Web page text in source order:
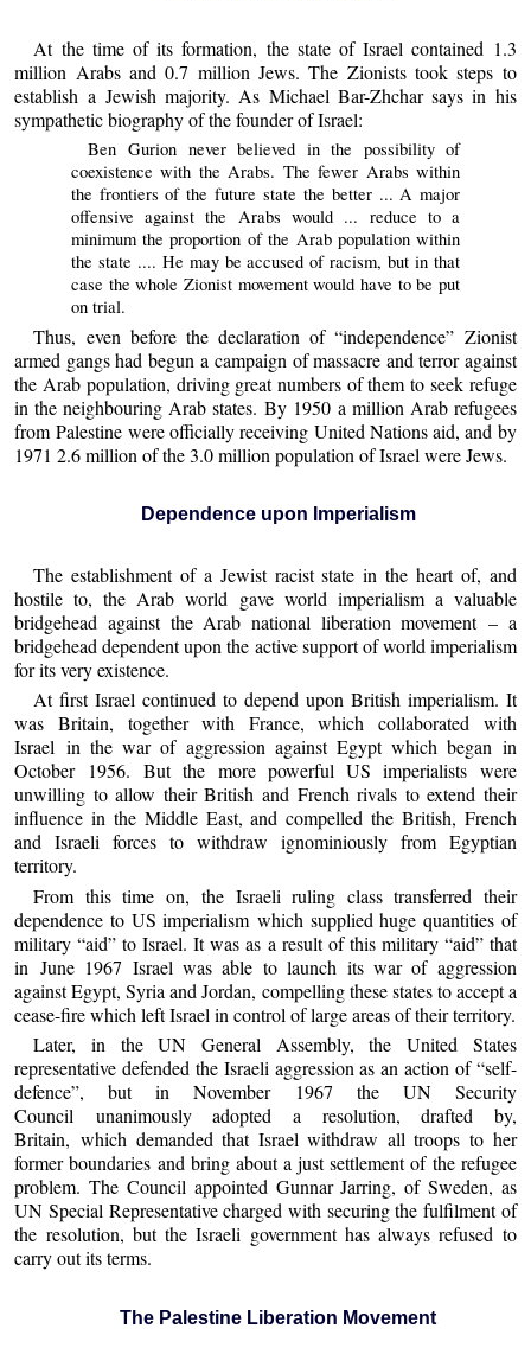
At the time of its formation, the state of Israel contained 1.3
million Arabs and 0.7 million Jews. The Zionists took steps to
establish a Jewish majority. As Michael Bar-Zhchar says in his
sympathetic biography of the founder of Israel:
Ben Gurion never believed in the possibility of
coexistence with the Arabs. The fewer Arabs within
the frontiers of the future state the better ... A major
offensive against the Arabs would ... reduce to a
minimum the proportion of the Arab population within
the state .... He may be accused of racism, but in that
case the whole Zionist movement would have to be put
on trial.
Thus, even before the declaration of “independence” Zionist
armed gangs had begun a campaign of massacre and terror against
the Arab population, driving great numbers of them to seek refuge
in the neighbouring Arab states. By 1950 a million Arab refugees
from Palestine were officially receiving United Nations aid, and by
1971 2.6 million of the 3.0 million population of Israel were Jews.
Dependence upon Imperialism
The establishment of a Jewist racist state in the heart of, and
hostile to, the Arab world gave world imperialism a valuable
bridgehead against the Arab national liberation movement – a
bridgehead dependent upon the active support of world imperialism
for its very existence.
At first Israel continued to depend upon British imperialism. It
was Britain, together with France, which collaborated with
Israel in the war of aggression against Egypt which began in
October 1956. But the more powerful US imperialists were
unwilling to allow their British and French rivals to extend their
influence in the Middle East, and compelled the British, French
and Israeli forces to withdraw ignominiously from Egyptian
territory.
From this time on, the Israeli ruling class transferred their
dependence to US imperialism which supplied huge quantities of
military “aid” to Israel. It was as a result of this military “aid” that
in June 1967 Israel was able to launch its war of aggression
against Egypt, Syria and Jordan, compelling these states to accept a
cease-fire which left Israel in control of large areas of their territory.
Later, in the UN General Assembly, the United States
representative defended the Israeli aggression as an action of “self-
defence”, but in November 1967 the UN Security
Council unanimously adopted a resolution, drafted by,
Britain, which demanded that Israel withdraw all troops to her
former boundaries and bring about a just settlement of the refugee
problem. The Council appointed Gunnar Jarring, of Sweden, as
UN Special Representative charged with securing the fulfilment of
the resolution, but the Israeli government has always refused to
carry out its terms.
The Palestine Liberation Movement